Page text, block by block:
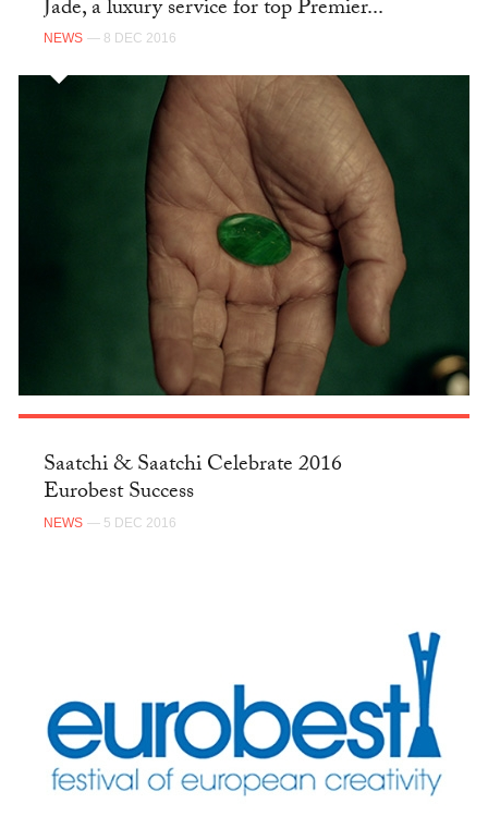
Jade, a luxury service for top Premier...
NEWS — 8 DEC 2016
Saatchi & Saatchi Celebrate 2016
Eurobest Success
NEWS — 5 DEC 2016